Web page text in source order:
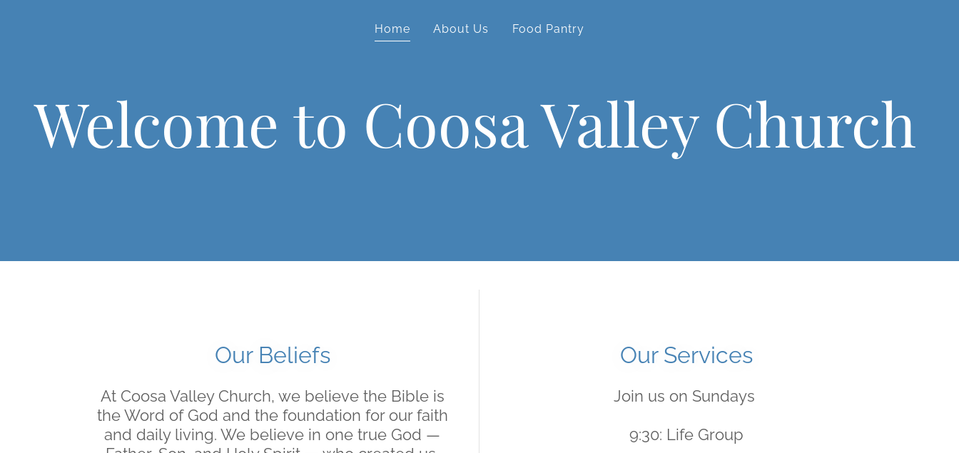
Home About Us Food Pantry
Welcome to Coosa Valley Church
Our Beliefs
At Coosa Valley Church, we believe the Bible is
the Word of God and the foundation for our faith
and daily living. We believe in one true God —
Our Services
Join us on Sundays
9:30: Life Group